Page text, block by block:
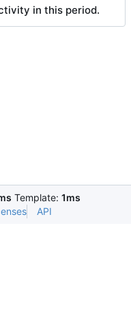
in this period.
Template: 1ms
API